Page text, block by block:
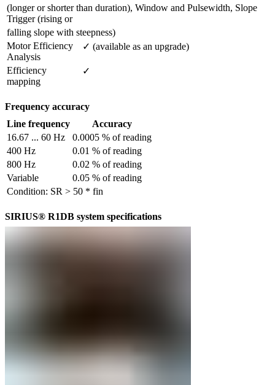
(longer or shorter than duration), Window and Pulsewidth, Slope
Trigger (rising or
falling slope with steepness)
Motor Efficiency
Analysis
✓ (available as an upgrade)
Efficiency
mapping
✓
Frequency accuracy
Line frequency
Accuracy
16.67 ... 60 Hz
0.0005 % of reading
400 Hz
0.01 % of reading
800 Hz
0.02 % of reading
Variable
0.05 % of reading
Condition: SR > 50 * fin
SIRIUS® R1DB system specifications